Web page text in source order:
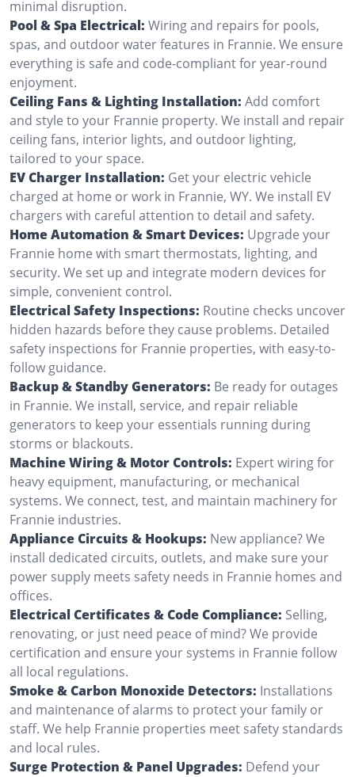
minimal disruption.
Pool & Spa Electrical: Wiring and repairs for pools,
spas, and outdoor water features in Frannie. We ensure
everything is safe and code-compliant for year-round
enjoyment.
Ceiling Fans & Lighting Installation: Add comfort
and style to your Frannie property. We install and repair
ceiling fans, interior lights, and outdoor lighting,
tailored to your space.
EV Charger Installation: Get your electric vehicle
charged at home or work in Frannie, WY. We install EV
chargers with careful attention to detail and safety.
Home Automation & Smart Devices: Upgrade your
Frannie home with smart thermostats, lighting, and
security. We set up and integrate modern devices for
simple, convenient control.
Electrical Safety Inspections: Routine checks uncover
hidden hazards before they cause problems. Detailed
safety inspections for Frannie properties, with easy-to-
follow guidance.
Backup & Standby Generators: Be ready for outages
in Frannie. We install, service, and repair reliable
generators to keep your essentials running during
storms or blackouts.
Machine Wiring & Motor Controls: Expert wiring for
heavy equipment, manufacturing, or mechanical
systems. We connect, test, and maintain machinery for
Frannie industries.
Appliance Circuits & Hookups: New appliance? We
install dedicated circuits, outlets, and make sure your
power supply meets safety needs in Frannie homes and
offices.
Electrical Certificates & Code Compliance: Selling,
renovating, or just need peace of mind? We provide
certification and ensure your systems in Frannie follow
all local regulations.
Smoke & Carbon Monoxide Detectors: Installations
and maintenance of alarms to protect your family or
staff. We help Frannie properties meet safety standards
and local rules.
Surge Protection & Panel Upgrades: Defend your